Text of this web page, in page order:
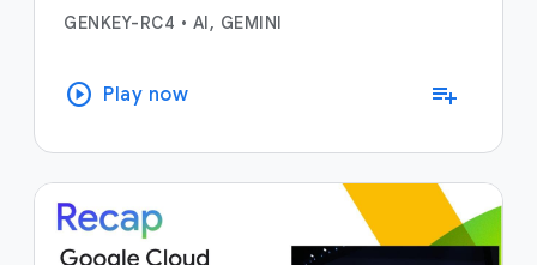
GENKEY-RC4 • AI, GEMINI
play_circle Play now playlist_add